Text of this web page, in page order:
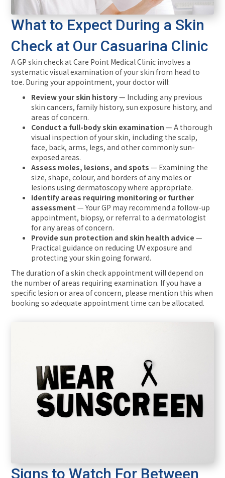
What to Expect During a Skin
Check at Our Casuarina Clinic
A GP skin check at Care Point Medical Clinic involves a
systematic visual examination of your skin from head to
toe. During your appointment, your doctor will:
Review your skin history— Including any previous
skin cancers, family history, sun exposure history, and
areas of concern.
Conduct a full-body skin examination — A thorough
visual inspection of your skin, including the scalp,
face, back, arms, legs, and other commonly sun-
exposed areas.
Assess moles, lesions, and spots — Examining the
size, shape, colour, and borders of any moles or
lesions using dermatoscopy where appropriate.
Identify areas requiring monitoring or further
assessment — Your GP may recommend a follow-up
appointment, biopsy, or referral to a dermatologist
for any areas of concern.
Provide sun protection and skin health advice —
Practical guidance on reducing UV exposure and
protecting your skin going forward.
The duration of a skin check appointment will depend on
the number of areas requiring examination. If you have a
specific lesion or area of concern, please mention this when
booking so adequate appointment time can be allocated.
Signs to Watch For Between